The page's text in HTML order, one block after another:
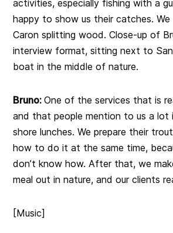
activities, especially fishing with a
happy to show us their catches. We
Caron splitting wood. Close-up of
interview format, sitting next to
boat in the middle of nature.
Bruno:One of the services that is
and that people mention to us a lot
shore lunches. We prepare their
how to do it at the same time,
don’t know how. After that, we
meal out in nature, and our clients
[Music]